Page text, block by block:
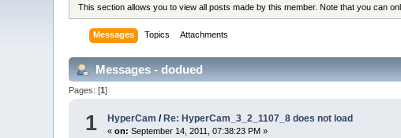
This section allows you to view all posts made by this member. Note that you can
Messages Topics Attachments
Messages - dodued
Pages: [1]
1 HyperCam / Re: HyperCam_3_2_1107_8 does not load
«on: September 14, 2011, 07:38:23 PM »